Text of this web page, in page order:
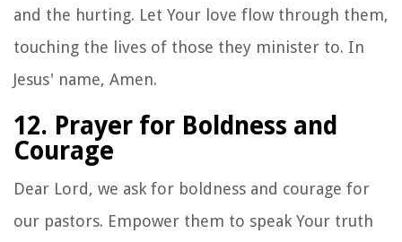
and the hurting. Let Your love flow through them,
touching the lives of those they minister to. In
Jesus' name, Amen.
12. Prayer for Boldness and
Courage
Dear Lord, we ask for boldness and courage for
our pastors. Empower them to speak Your truth